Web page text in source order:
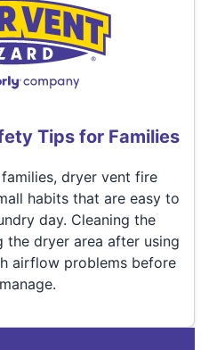
Tips for Families
dryer vent fire
habits that are easy to
day. Cleaning the
the dryer area after using
airflow problems before